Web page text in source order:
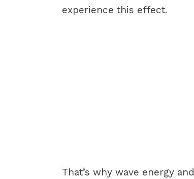
experience this effect.
That’s why wave energy